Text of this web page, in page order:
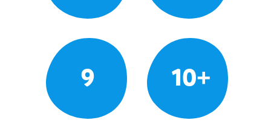
9 10+